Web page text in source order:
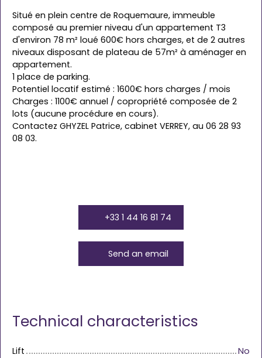
Situé en plein centre de Roquemaure, immeuble
composé au premier niveau d'un appartement T3
d'environ 78 m² loué 600€ hors charges, et de 2 autres
niveaux disposant de plateau de 57m² à aménager en
appartement.
1 place de parking.
Potentiel locatif estimé : 1600€ hors charges / mois
Charges : 1100€ annuel / copropriété composée de 2
lots (aucune procédure en cours).
Contactez GHYZEL Patrice, cabinet VERREY, au 06 28 93
08 03.
+33 1 44 16 81 74
Send an email
Technical characteristics
Lift
No